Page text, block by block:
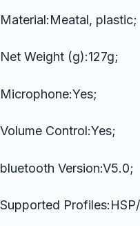
Material:Meatal, plastic;
Net Weight (g):127g;
Microphone:Yes;
Volume Control:Yes;
bluetooth Version:V5.0;
Supported